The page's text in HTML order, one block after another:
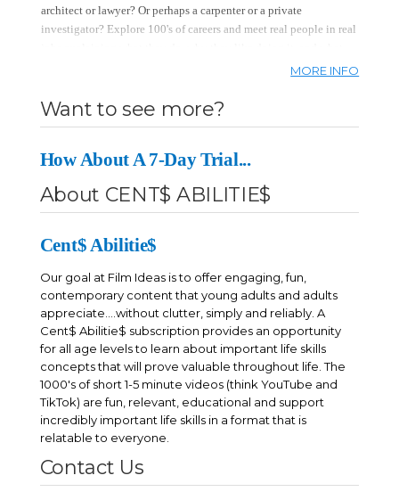
architect or lawyer? Or perhaps a carpenter or a private
investigator? Explore 100's of careers and meet real people in real
they had to do in order to do it. And once you have a career you
including resume building and interviewing skills. Making Sense
MORE INFO
Want to see more?
How About A 7-Day Trial...
About CENT$ ABILITIE$
Cent$ Abilitie$
Our goal at Film Ideas is to offer engaging, fun,
contemporary content that young adults and adults
appreciate....without clutter, simply and reliably. A
Cent$ Abilitie$ subscription provides an opportunity
for all age levels to learn about important life skills
concepts that will prove valuable throughout life. The
1000's of short 1-5 minute videos (think YouTube and
TikTok) are fun, relevant, educational and support
incredibly important life skills in a format that is
relatable to everyone.
Contact Us